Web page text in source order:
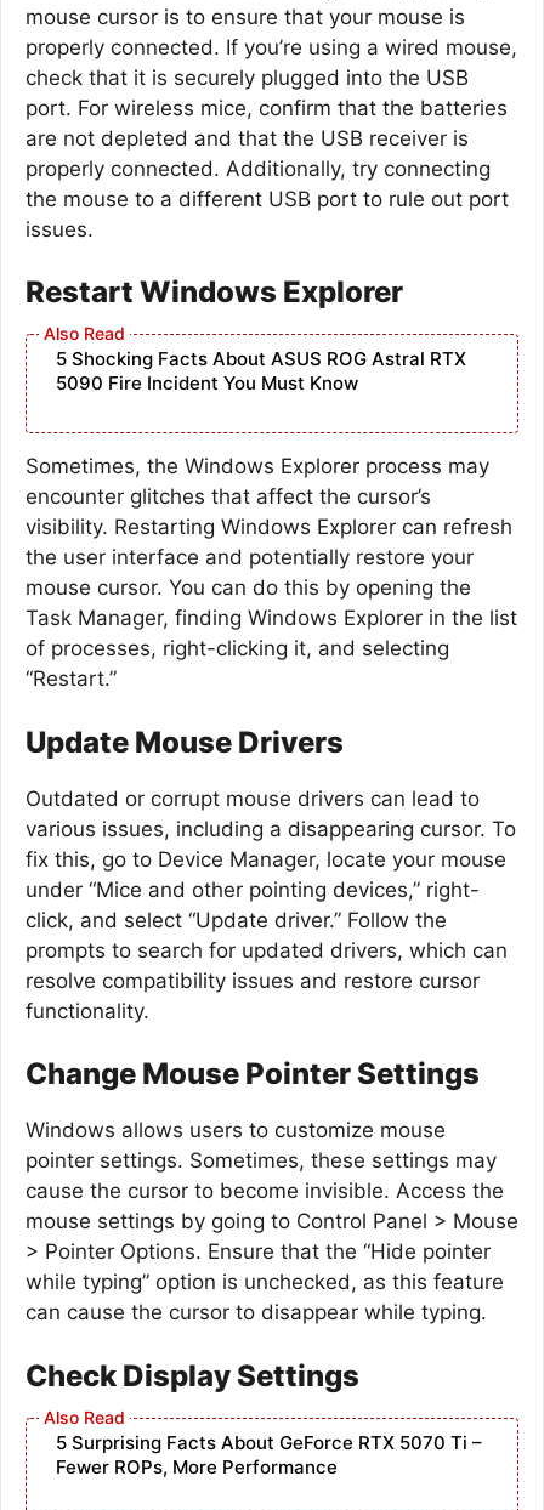
mouse cursor is to ensure that your mouse is
properly connected. If you’re using a wired mouse,
check that it is securely plugged into the USB
port. For wireless mice, confirm that the batteries
are not depleted and that the USB receiver is
properly connected. Additionally, try connecting
the mouse to a different USB port to rule out port
issues.
Restart Windows Explorer
5 Shocking Facts About ASUS ROG Astral RTX
5090 Fire Incident You Must Know
Sometimes, the Windows Explorer process may
encounter glitches that affect the cursor’s
visibility. Restarting Windows Explorer can refresh
the user interface and potentially restore your
mouse cursor. You can do this by opening the
Task Manager, finding Windows Explorer in the list
of processes, right-clicking it, and selecting
“Restart.”
Update Mouse Drivers
Outdated or corrupt mouse drivers can lead to
various issues, including a disappearing cursor. To
fix this, go to Device Manager, locate your mouse
under “Mice and other pointing devices,” right-
click, and select “Update driver.” Follow the
prompts to search for updated drivers, which can
resolve compatibility issues and restore cursor
functionality.
Change Mouse Pointer Settings
Windows allows users to customize mouse
pointer settings. Sometimes, these settings may
cause the cursor to become invisible. Access the
mouse settings by going to Control Panel > Mouse
> Pointer Options. Ensure that the “Hide pointer
while typing” option is unchecked, as this feature
can cause the cursor to disappear while typing.
Check Display Settings
5 Surprising Facts About GeForce RTX 5070 Ti –
Fewer ROPs, More Performance